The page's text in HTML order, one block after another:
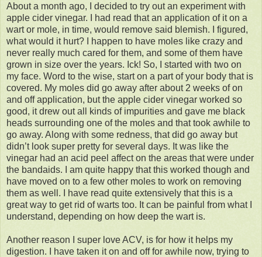
About a month ago, I decided to try out an experiment with
apple cider vinegar. I had read that an application of it on a
wart or mole, in time, would remove said blemish. I figured,
what would it hurt? I happen to have moles like crazy and
never really much cared for them, and some of them have
grown in size over the years. Ick! So, I started with two on
my face. Word to the wise, start on a part of your body that is
covered. My moles did go away after about 2 weeks of on
and off application, but the apple cider vinegar worked so
good, it drew out all kinds of impurities and gave me black
heads surrounding one of the moles and that took awhile to
go away. Along with some redness, that did go away but
didn’t look super pretty for several days. It was like the
vinegar had an acid peel affect on the areas that were under
the bandaids. I am quite happy that this worked though and
have moved on to a few other moles to work on removing
them as well. I have read quite extensively that this is a
great way to get rid of warts too. It can be painful from what I
understand, depending on how deep the wart is.
Another reason I super love ACV, is for how it helps my
digestion. I have taken it on and off for awhile now, trying to